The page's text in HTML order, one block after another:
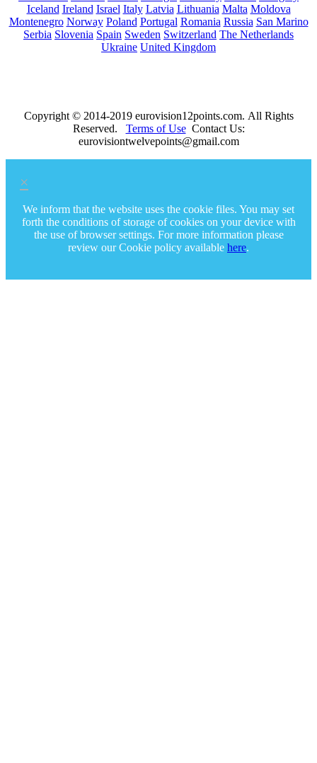
Iceland Ireland Israel Italy Latvia Lithuania Malta Moldova
Montenegro Norway Poland Portugal Romania Russia San Marino
Serbia Slovenia Spain Sweden Switzerland The Netherlands
Ukraine United Kingdom
Copyright © 2014-2019 eurovision12points.com. All Rights
Reserved. Terms of UseContact Us:
eurovisiontwelvepoints@gmail.com
×
We inform that the website uses the cookie files. You may set
forth the conditions of storage of cookies on your device with
the use of browser settings. For more information please
review our Cookie policy available here.